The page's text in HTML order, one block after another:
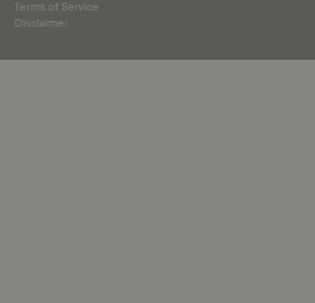
Terms of Service
Disclaimer